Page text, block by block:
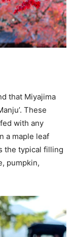
that Miyajima
These
with any
a maple leaf
the typical filling
pumpkin,